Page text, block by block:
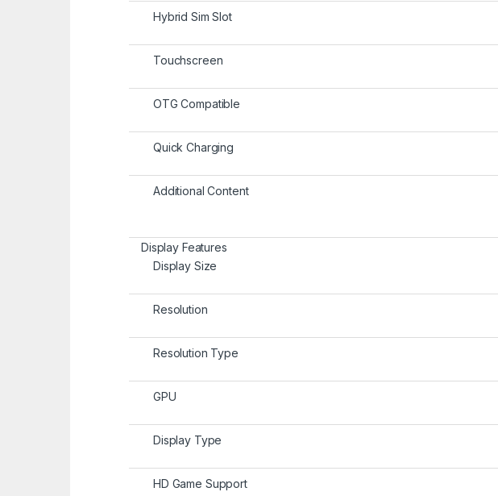
Hybrid Sim Slot
Touchscreen
OTG Compatible
Quick Charging
Additional Content
Display Features
Display Size
Resolution
Resolution Type
GPU
Display Type
HD Game Support